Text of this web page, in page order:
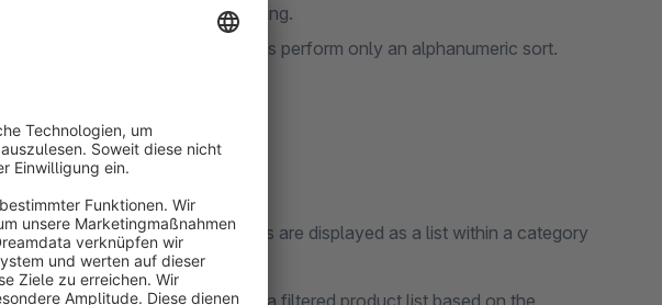
an A–Z list or as a standard listing.
option that enables it to always perform only an alphanumeric sort.
listing of properties?
app, selected properties are displayed as a list within a category
and numerical list to navigate to a filtered product list based on the